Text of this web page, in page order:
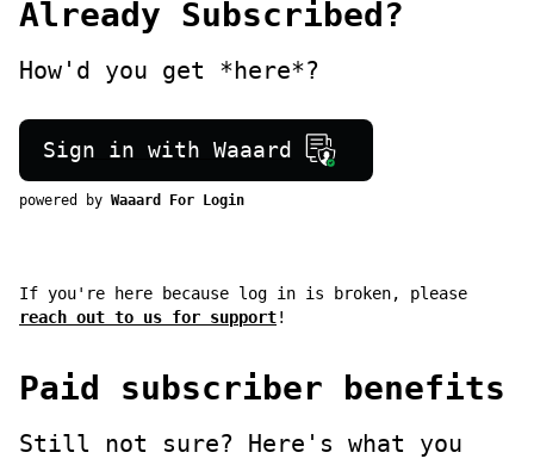
Already Subscribed?
How'd you get *here*?
Sign in with Waaard
powered by Waaard For Login
If you're here because log in is broken, please
reach out to us for support!
Paid subscriber benefits
Still not sure? Here's what you